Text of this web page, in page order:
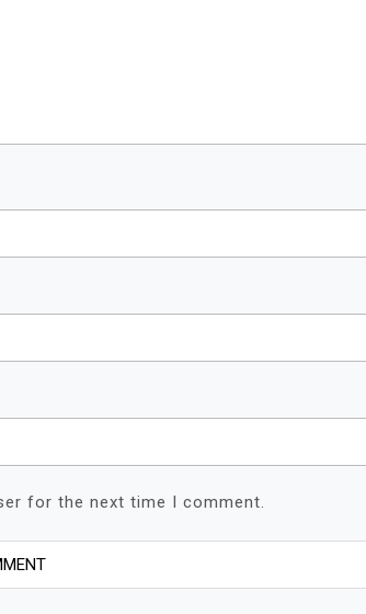
for the next time I comment.